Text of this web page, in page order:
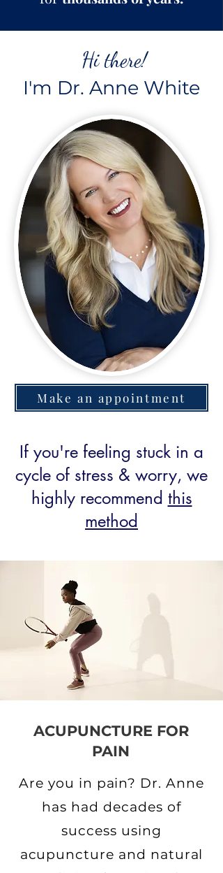
Hi there!
I'm Dr. Anne White
Make an appointment
If you're feeling stuck in a
cycle of stress & worry, we
highly recommend this
method
ACUPUNCTURE FOR
PAIN
Are you in pain? Dr. Anne
has had decades of
success using
acupuncture and natural